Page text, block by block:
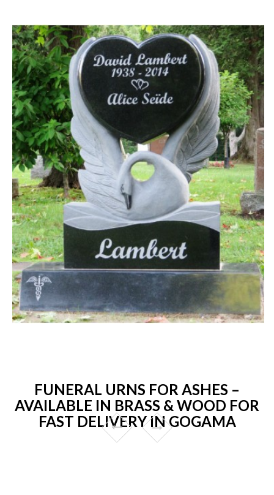
FUNERAL URNS FOR ASHES –
AVAILABLE IN BRASS & WOOD FOR
FAST DELIVERY IN GOGAMA